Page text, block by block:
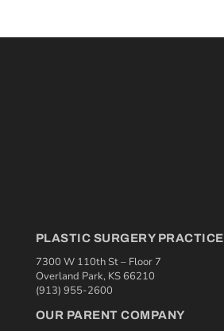
PLASTIC SURGERY PRACTICE
7300 W 110th St – Floor 7
Overland Park, KS 66210
(913) 955-2600
OUR PARENT COMPANY